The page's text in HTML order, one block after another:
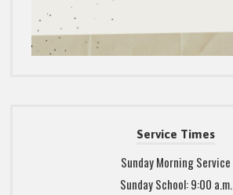
Service Times
Sunday Morning Service
Sunday School: 9:00 a.m.